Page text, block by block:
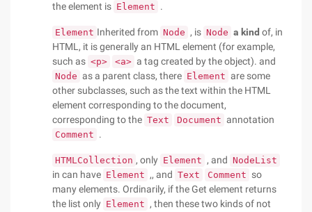
the element is Element .
Element Inherited from Node , is Node a kind of, in
HTML, it is generally an HTML element (for example,
such as <p> <a> a tag created by the object). and
Node as a parent class, there Element are some
other subclasses, such as the text within the HTML
element corresponding to the document,
corresponding to the Text Document annotation
Comment .
HTMLCollection , only Element , and NodeList
in can have Element ,, and Text Comment so
many elements. Ordinarily, if the Get element returns
the list only Element , then these two kinds of not